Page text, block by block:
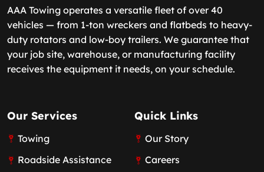
AAA Towing operates a versatile fleet of over 40
vehicles — from 1-ton wreckers and flatbeds to heavy-
duty rotators and low-boy trailers. We guarantee that
your job site, warehouse, or manufacturing facility
receives the equipment it needs, on your schedule.
Our Services
Towing
Roadside Assistance
Quick Links
Our Story
Careers